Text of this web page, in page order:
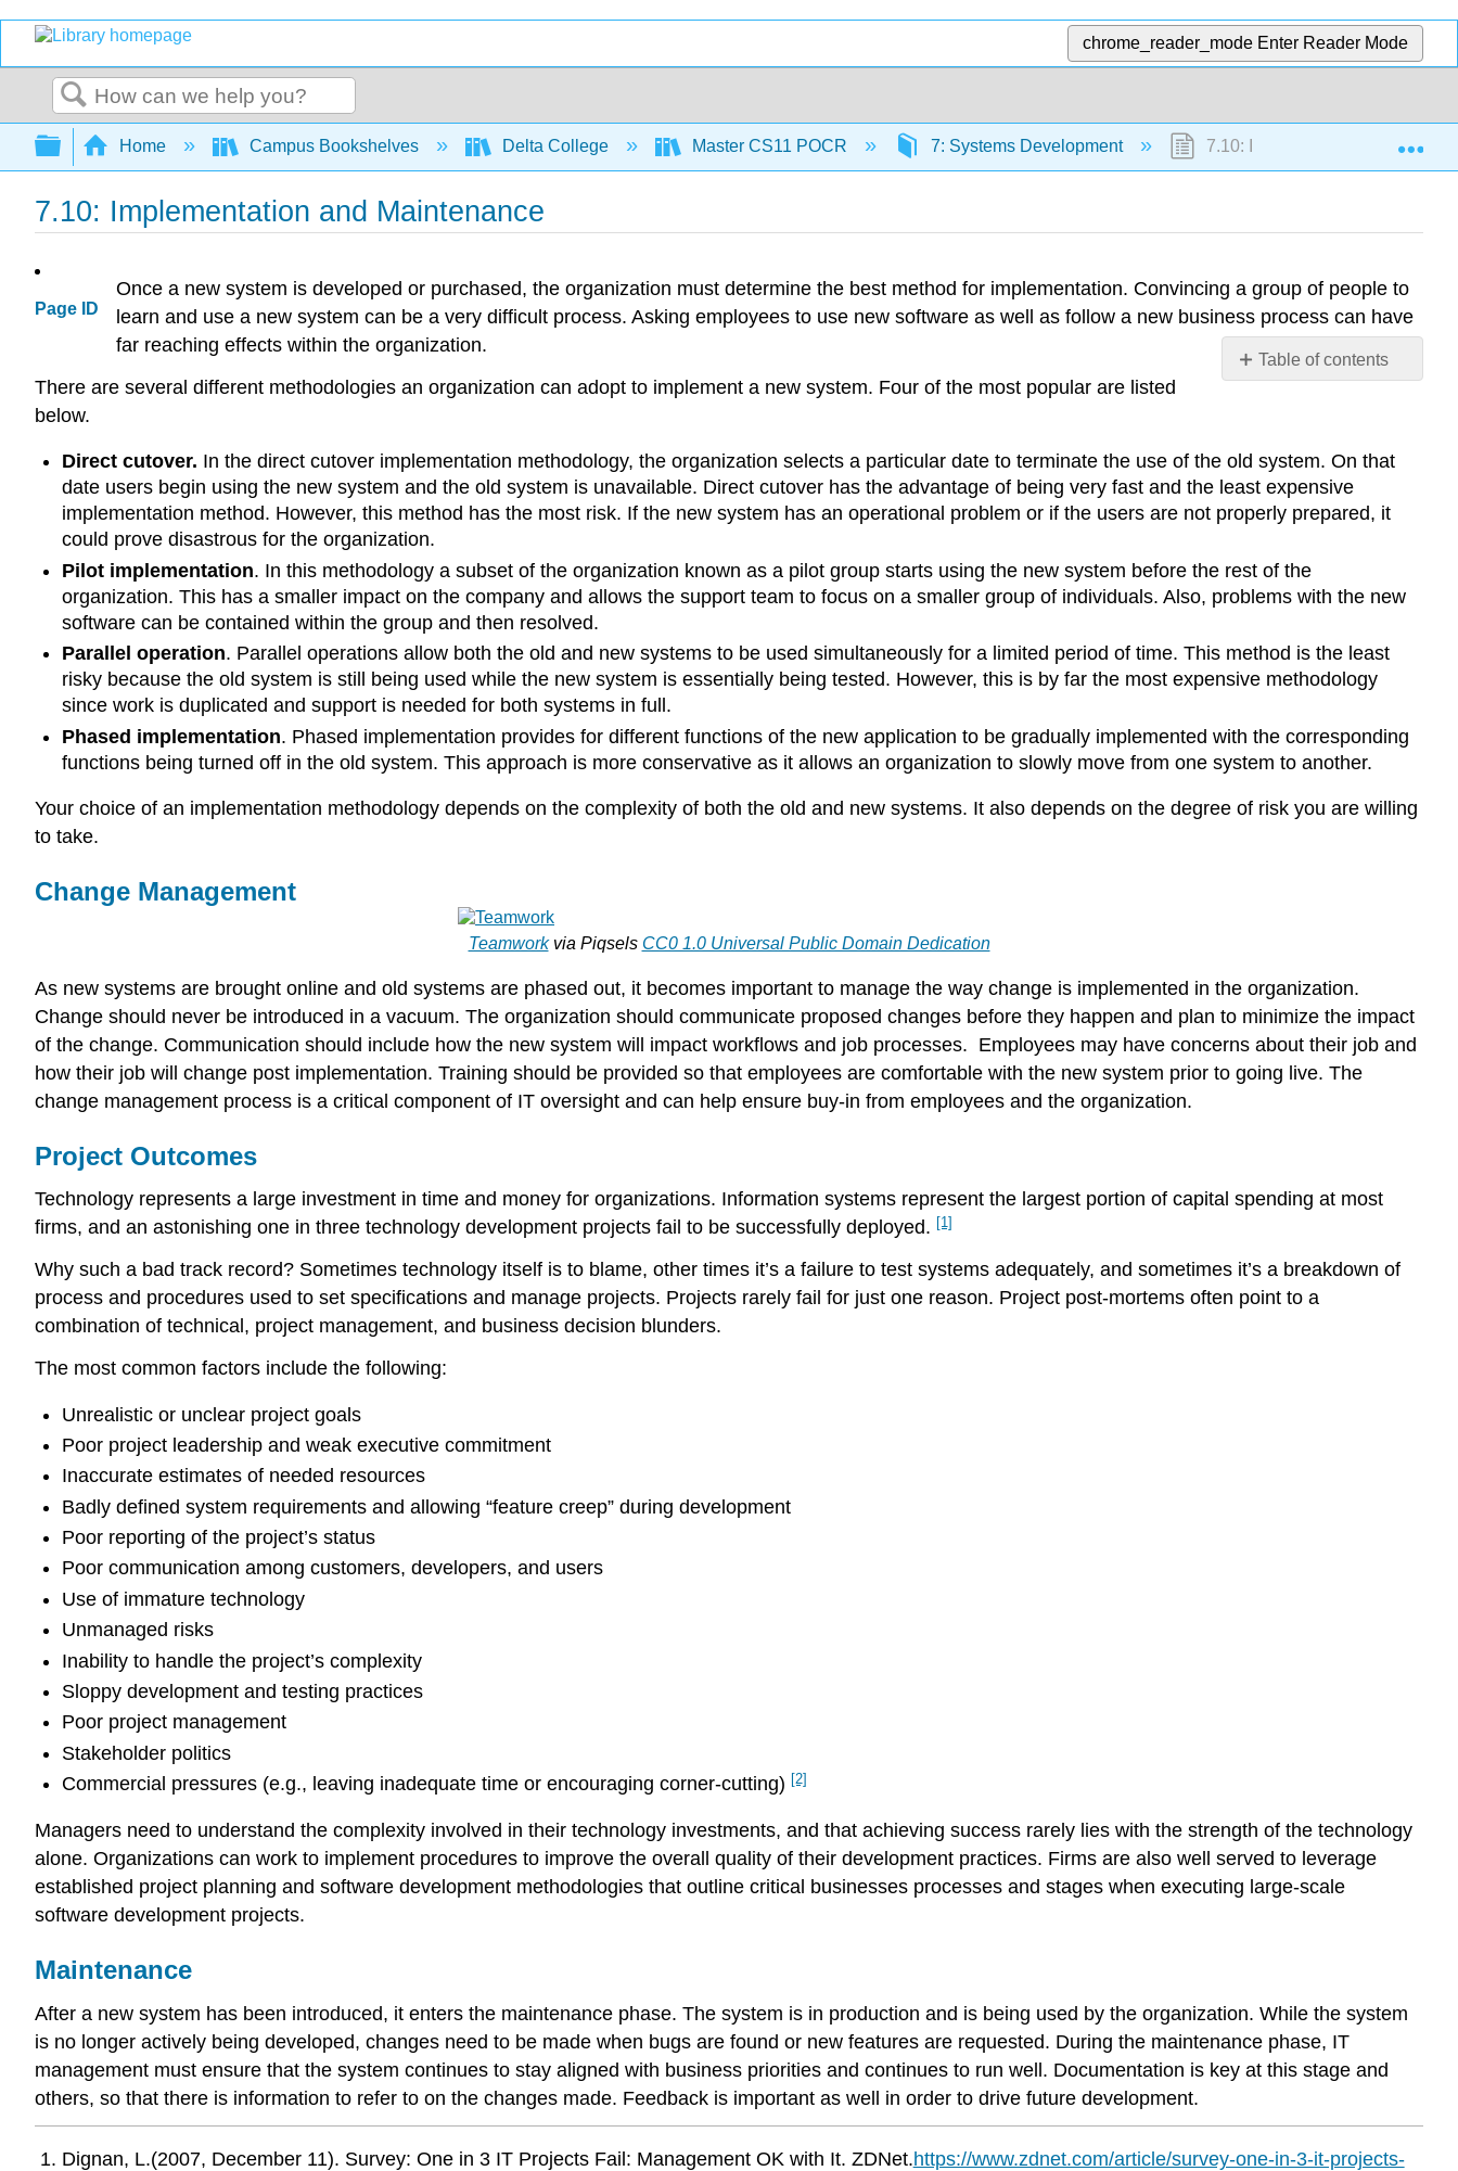
chrome_reader_mode Enter Reader Mode
Search
Expand/collapse global hierarchy
Home Campus Bookshelves Delta College Master CS11 POCR 7: Systems Development 7.10: Implementation and
7.10: Implementation and Maintenance
Page ID
Table of contents
Outcomes
Maintenance
Once a new system is developed or purchased, the organization must determine the best method for implementation. Convincing a group of people to
learn and use a new system can be a very difficult process. Asking employees to use new software as well as follow a new business process can have
far reaching effects within the organization.
There are several different methodologies an organization can adopt to implement a new system. Four of the most popular are listed
below.
Direct cutover. In the direct cutover implementation methodology, the organization selects a particular date to terminate the use of the old system. On that
date users begin using the new system and the old system is unavailable. Direct cutover has the advantage of being very fast and the least expensive
implementation method. However, this method has the most risk. If the new system has an operational problem or if the users are not properly prepared, it
could prove disastrous for the organization.
Pilot implementation. In this methodology a subset of the organization known as a pilot group starts using the new system before the rest of the
organization. This has a smaller impact on the company and allows the support team to focus on a smaller group of individuals. Also, problems with the new
software can be contained within the group and then resolved.
Parallel operation. Parallel operations allow both the old and new systems to be used simultaneously for a limited period of time. This method is the least
risky because the old system is still being used while the new system is essentially being tested. However, this is by far the most expensive methodology
since work is duplicated and support is needed for both systems in full.
Phased implementation. Phased implementation provides for different functions of the new application to be gradually implemented with the corresponding
functions being turned off in the old system. This approach is more conservative as it allows an organization to slowly move from one system to another.
Your choice of an implementation methodology depends on the complexity of both the old and new systems. It also depends on the degree of risk you are willing
to take.
Change Management
Teamworkvia Piqsels CC0 1.0 Universal Public Domain Dedication
As new systems are brought online and old systems are phased out, it becomes important to manage the way change is implemented in the organization.
Change should never be introduced in a vacuum. The organization should communicate proposed changes before they happen and plan to minimize the impact
of the change. Communication should include how the new system will impact workflows and job processes. Employees may have concerns about their job and
how their job will change post implementation. Training should be provided so that employees are comfortable with the new system prior to going live. The
change management process is a critical component of IT oversight and can help ensure buy-in from employees and the organization.
Project Outcomes
Technology represents a large investment in time and money for organizations. Information systems represent the largest portion of capital spending at most
firms, and an astonishing one in three technology development projects fail to be successfully deployed. [1]
Why such a bad track record? Sometimes technology itself is to blame, other times it’s a failure to test systems adequately, and sometimes it’s a breakdown of
process and procedures used to set specifications and manage projects. Projects rarely fail for just one reason. Project post-mortems often point to a
combination of technical, project management, and business decision blunders.
The most common factors include the following:
Unrealistic or unclear project goals
Poor project leadership and weak executive commitment
Inaccurate estimates of needed resources
Badly defined system requirements and allowing “feature creep” during development
Poor reporting of the project’s status
Poor communication among customers, developers, and users
Use of immature technology
Unmanaged risks
Inability to handle the project’s complexity
Sloppy development and testing practices
Poor project management
Stakeholder politics
Commercial pressures (e.g., leaving inadequate time or encouraging corner-cutting) [2]
Managers need to understand the complexity involved in their technology investments, and that achieving success rarely lies with the strength of the technology
alone. Organizations can work to implement procedures to improve the overall quality of their development practices. Firms are also well served to leverage
established project planning and software development methodologies that outline critical businesses processes and stages when executing large-scale
software development projects.
Maintenance
After a new system has been introduced, it enters the maintenance phase. The system is in production and is being used by the organization. While the system
is no longer actively being developed, changes need to be made when bugs are found or new features are requested. During the maintenance phase, IT
management must ensure that the system continues to stay aligned with business priorities and continues to run well. Documentation is key at this stage and
others, so that there is information to refer to on the changes made. Feedback is important as well in order to drive future development.
Dignan, L.(2007, December 11). Survey: One in 3 IT Projects Fail: Management OK with It. ZDNet.https://www.zdnet.com/article/survey-one-in-3-it-projects-